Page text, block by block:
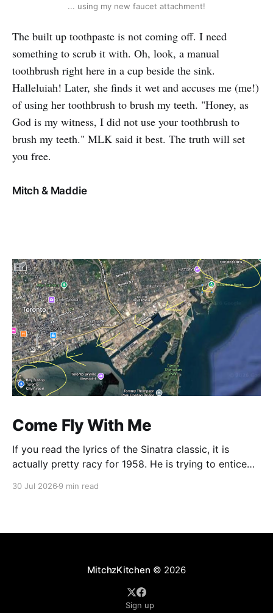
... using my new faucet attachment!
The built up toothpaste is not coming off. I need
something to scrub it with. Oh, look, a manual
toothbrush right here in a cup beside the sink.
Halleluiah! Later, she finds it wet and accuses me (me!)
of using her toothbrush to brush my teeth. "Honey, as
God is my witness, I did not use your toothbrush to
brush my teeth." MLK said it best. The truth will set
you free.
Mitch & Maddie
Come Fly With Me
If you read the lyrics of the Sinatra classic, it is
actually pretty racy for 1958. He is trying to entice
30 Jul 2026 9 min read
MitchzKitchen © 2026
Sign up